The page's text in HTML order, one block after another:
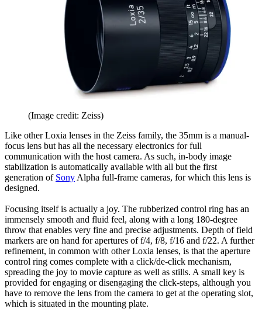
(Image credit: Zeiss)
Like other Loxia lenses in the Zeiss family, the 35mm is a manual-
focus lens but has all the necessary electronics for full
communication with the host camera. As such, in-body image
stabilization is automatically available with all but the first
generation of Sony Alpha full-frame cameras, for which this lens is
designed.
Focusing itself is actually a joy. The rubberized control ring has an
immensely smooth and fluid feel, along with a long 180-degree
throw that enables very fine and precise adjustments. Depth of field
markers are on hand for apertures of f/4, f/8, f/16 and f/22. A further
refinement, in common with other Loxia lenses, is that the aperture
control ring comes complete with a click/de-click mechanism,
spreading the joy to movie capture as well as stills. A small key is
provided for engaging or disengaging the click-steps, although you
have to remove the lens from the camera to get at the operating slot,
which is situated in the mounting plate.